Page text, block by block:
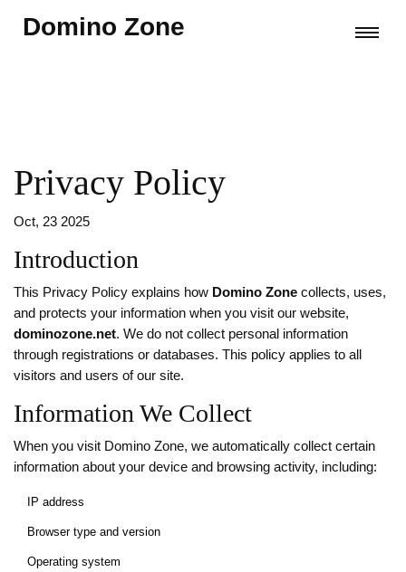
Domino Zone
Privacy Policy
Oct, 23 2025
Introduction
This Privacy Policy explains how Domino Zone collects, uses,
and protects your information when you visit our website,
dominozone.net. We do not collect personal information
through registrations or databases. This policy applies to all
visitors and users of our site.
Information We Collect
When you visit Domino Zone, we automatically collect certain
information about your device and browsing activity, including:
IP address
Browser type and version
Operating system